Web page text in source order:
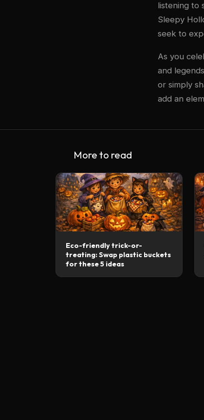
listening to
Sleepy
seek to
As you
and
or simply
add an
More to read
Eco-friendly trick-or-
treating: Swap plastic buckets
for these 5 ideas